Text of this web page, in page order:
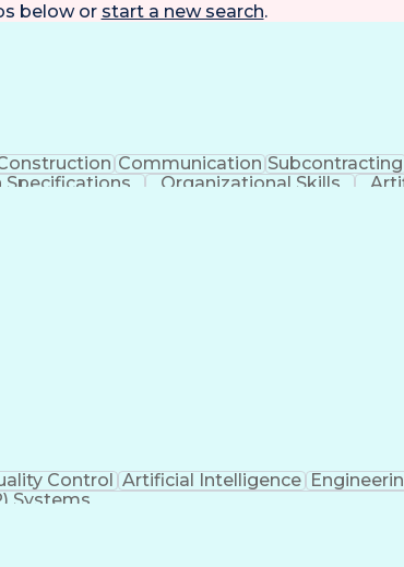
below or start a new search.
Communication Subcontracting
Specifications Organizational Skills
Control Artificial Intelligence
Systems